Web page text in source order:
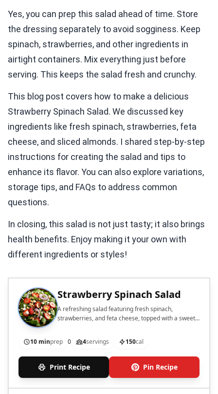
Yes, you can prep this salad ahead of time. Store
the dressing separately to avoid sogginess. Keep
spinach, strawberries, and other ingredients in
airtight containers. Mix everything just before
serving. This keeps the salad fresh and crunchy.
This blog post covers how to make a delicious
Strawberry Spinach Salad. We discussed key
ingredients like fresh spinach, strawberries, feta
cheese, and sliced almonds. I shared step-by-step
instructions for creating the salad and tips to
enhance its flavor. You can also explore variations,
storage tips, and FAQs to address common
questions.
In closing, this salad is not just tasty; it also brings
health benefits. Enjoy making it your own with
different ingredients or styles!
Strawberry Spinach Salad
A refreshing salad featuring fresh spinach,
strawberries, and feta cheese, topped with a sweet
10 minprep 0 4servings 150cal
Print Recipe Pin Recipe